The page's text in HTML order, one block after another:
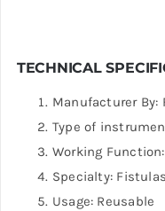
TECHNICAL
Manufacturer By:
Type of
Working
Specialty:
Usage: Reusable